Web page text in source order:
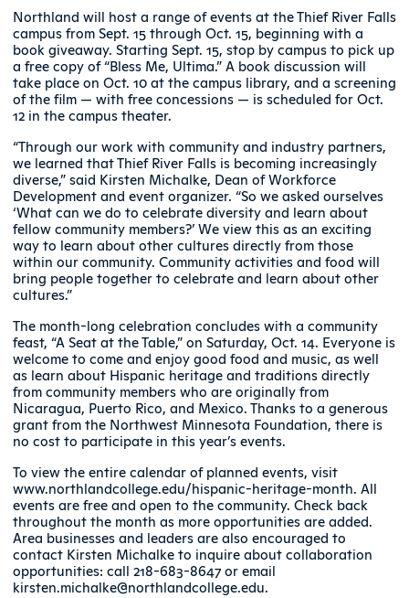
Northland will host a range of events at the Thief River Falls
campus from Sept. 15 through Oct. 15, beginning with a
book giveaway. Starting Sept. 15, stop by campus to pick up
a free copy of “Bless Me, Ultima.” A book discussion will
take place on Oct. 10 at the campus library, and a screening
of the film — with free concessions — is scheduled for Oct.
12 in the campus theater.
“Through our work with community and industry partners,
we learned that Thief River Falls is becoming increasingly
diverse,” said Kirsten Michalke, Dean of Workforce
Development and event organizer. “So we asked ourselves
‘What can we do to celebrate diversity and learn about
fellow community members?’ We view this as an exciting
way to learn about other cultures directly from those
within our community. Community activities and food will
bring people together to celebrate and learn about other
cultures.”
The month-long celebration concludes with a community
feast, “A Seat at the Table,” on Saturday, Oct. 14. Everyone is
welcome to come and enjoy good food and music, as well
as learn about Hispanic heritage and traditions directly
from community members who are originally from
Nicaragua, Puerto Rico, and Mexico. Thanks to a generous
grant from the Northwest Minnesota Foundation, there is
no cost to participate in this year’s events.
To view the entire calendar of planned events, visit
www.northlandcollege.edu/hispanic-heritage-month. All
events are free and open to the community. Check back
throughout the month as more opportunities are added.
Area businesses and leaders are also encouraged to
contact Kirsten Michalke to inquire about collaboration
opportunities: call 218-683-8647 or email
kirsten.michalke@northlandcollege.edu.